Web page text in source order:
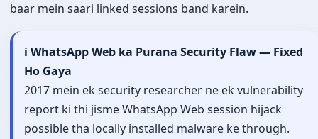
baar mein saari linked sessions band karein.
ℹ️ WhatsApp Web ka Purana Security Flaw — Fixed
Ho Gaya
2017 mein ek security researcher ne ek vulnerability
report ki thi jisme WhatsApp Web session hijack
possible tha locally installed malware ke through.